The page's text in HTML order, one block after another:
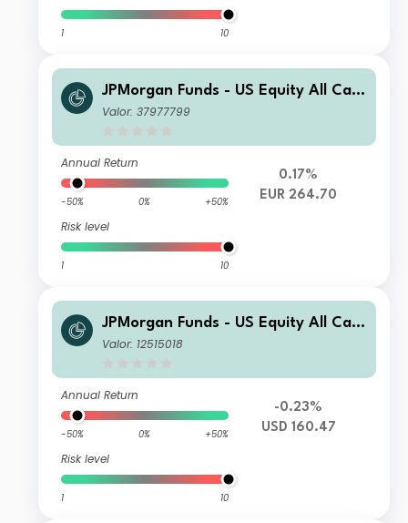
1 10
JPMorgan Funds - US Equity All Cap
Fund I (acc) - EUR (hedged)
Valor: 37977799
Annual Return
-50% 0% +50%
Risk level
1 10
0.17%
EUR 264.70
JPMorgan Funds - US Equity All Cap
Fund I (acc) - USD
Valor: 12515018
Annual Return
-50% 0% +50%
Risk level
1 10
-0.23%
USD 160.47